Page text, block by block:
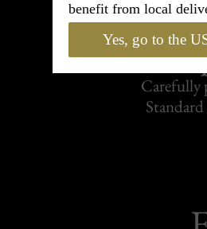
Carefully
benefit from local
Yes, go to the